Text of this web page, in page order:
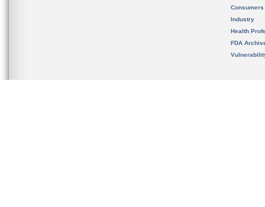
Consumers
Industry
Health
FDA